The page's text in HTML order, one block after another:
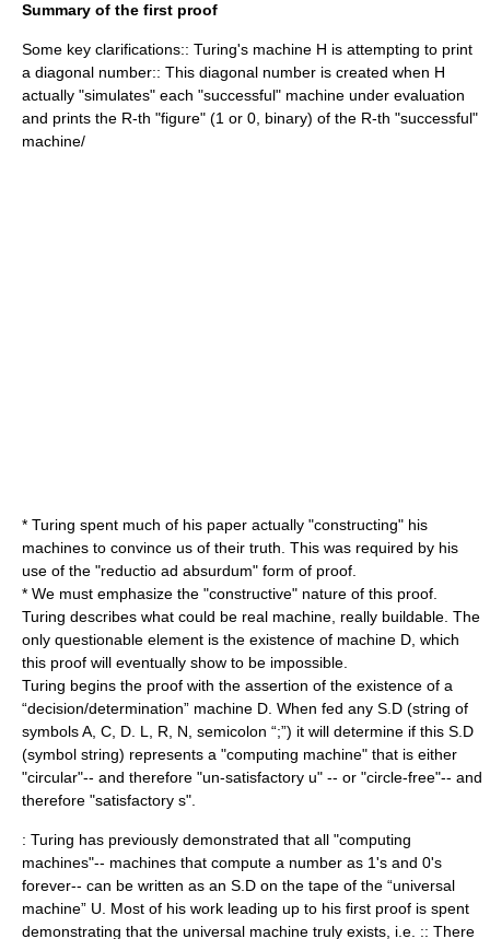
Summary of the first proof
Some key clarifications:: Turing's machine H is attempting to print
a diagonal number:: This diagonal number is created when H
actually "simulates" each "successful" machine under evaluation
and prints the R-th "figure" (1 or 0, binary) of the R-th "successful"
machine/
* Turing spent much of his paper actually "constructing" his
machines to convince us of their truth. This was required by his
use of the "reductio ad absurdum" form of proof.
* We must emphasize the "constructive" nature of this proof.
Turing describes what could be real machine, really buildable. The
only questionable element is the existence of machine D, which
this proof will eventually show to be impossible.
Turing begins the proof with the assertion of the existence of a
“decision/determination” machine D. When fed any S.D (string of
symbols A, C, D. L, R, N, semicolon “;”) it will determine if this S.D
(symbol string) represents a "computing machine" that is either
"circular"-- and therefore "un-satisfactory u" -- or "circle-free"-- and
therefore "satisfactory s".
: Turing has previously demonstrated that all "computing
machines"-- machines that compute a number as 1's and 0's
forever-- can be written as an S.D on the tape of the “universal
machine” U. Most of his work leading up to his first proof is spent
demonstrating that the universal machine truly exists, i.e. :: There